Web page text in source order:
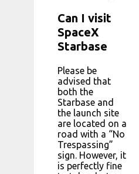
Can I visit
SpaceX
Starbase
Please be
advised that
both the
Starbase and
the launch site
are located on a
road with a “No
Trespassing”
sign. However, it
is perfectly fine